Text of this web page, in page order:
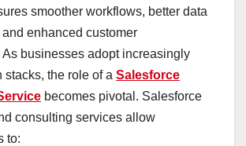
smoother workflows, better data
enhanced customer
businesses adopt increasingly
stacks, the role of a Salesforce
becomes pivotal. Salesforce
consulting services allow
to: